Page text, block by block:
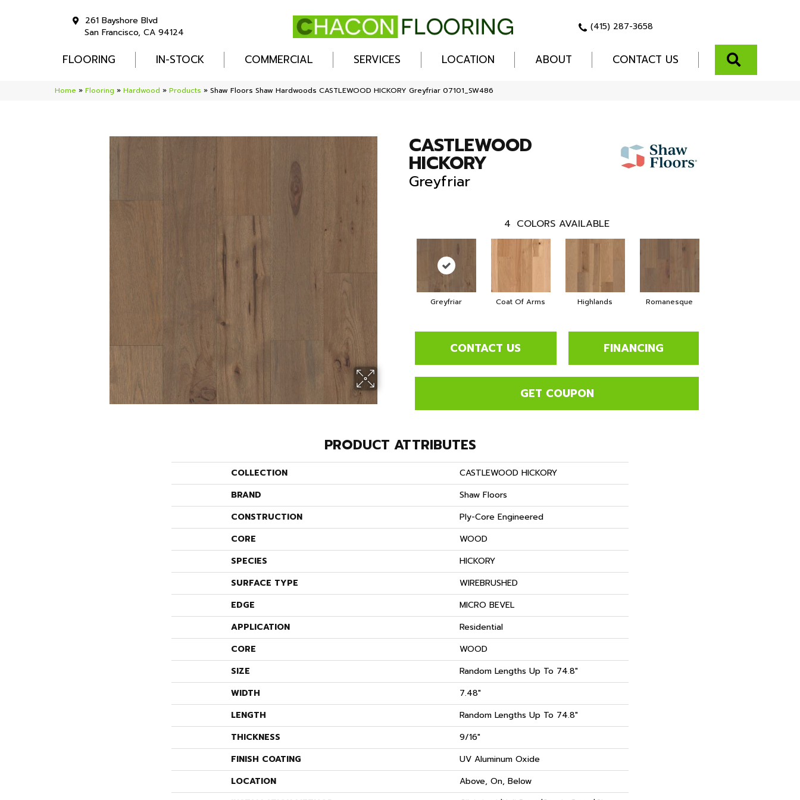
261 Bayshore Blvd
San Francisco, CA 94124
(415) 287-3658
FLOORING IN-STOCK COMMERCIAL SERVICES LOCATION ABOUT CONTACT US
Home » Flooring » Hardwood » Products » Shaw Floors Shaw Hardwoods CASTLEWOOD HICKORY Greyfriar 07101_SW486
CASTLEWOOD
HICKORY
Greyfriar
4 COLORS AVAILABLE
Greyfriar Coat Of Arms Highlands Romanesque
CONTACT US FINANCING
GET COUPON
PRODUCT ATTRIBUTES
COLLECTION
CASTLEWOOD HICKORY
BRAND
Shaw Floors
CONSTRUCTION
Ply-Core Engineered
CORE
WOOD
SPECIES
HICKORY
SURFACE TYPE
WIREBRUSHED
EDGE
MICRO BEVEL
APPLICATION
Residential
CORE
WOOD
SIZE
Random Lengths Up To 74.8"
WIDTH
7.48"
LENGTH
Random Lengths Up To 74.8"
THICKNESS
9/16"
FINISH COATING
UV Aluminum Oxide
LOCATION
Above, On, Below